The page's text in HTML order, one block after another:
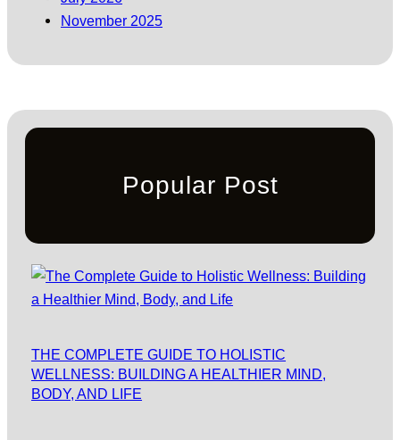
November 2025
Popular Post
THE COMPLETE GUIDE TO HOLISTIC
WELLNESS: BUILDING A HEALTHIER MIND,
BODY, AND LIFE